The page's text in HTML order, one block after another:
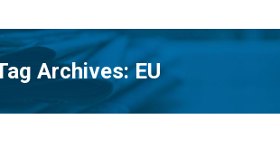
Archives:EU
You are here: